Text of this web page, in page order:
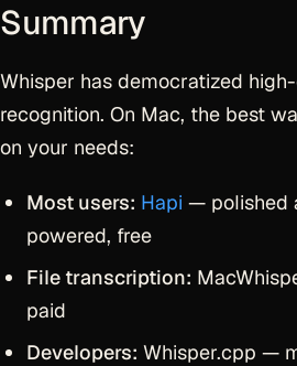
Summary
Whisper has democratized
recognition. On Mac, the best
on your needs:
Most users: Hapi — polished
powered, free
File transcription:
paid
Developers: Whisper.cpp —